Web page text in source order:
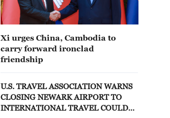
Xi urges China, Cambodia to
carry forward ironclad
friendship
U.S. TRAVEL ASSOCIATION WARNS
CLOSING NEWARK AIRPORT TO
INTERNATIONAL TRAVEL COULD